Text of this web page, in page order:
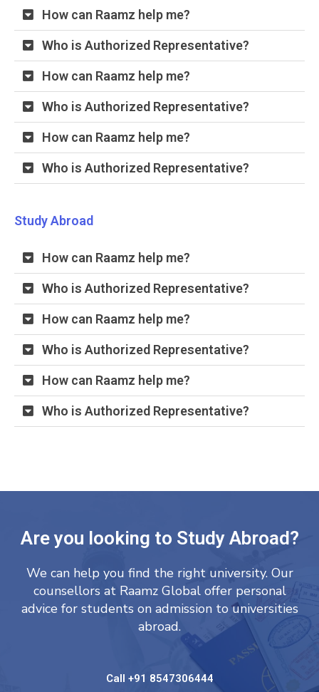
How can Raamz help me?
Who is Authorized Representative?
How can Raamz help me?
Who is Authorized Representative?
How can Raamz help me?
Who is Authorized Representative?
Study Abroad
How can Raamz help me?
Who is Authorized Representative?
How can Raamz help me?
Who is Authorized Representative?
How can Raamz help me?
Who is Authorized Representative?
Are you looking to Study Abroad?
We can help you find the right university. Our
counsellors at Raamz Global offer personal
advice for students on admission to universities
abroad.
Call +91 8547306444